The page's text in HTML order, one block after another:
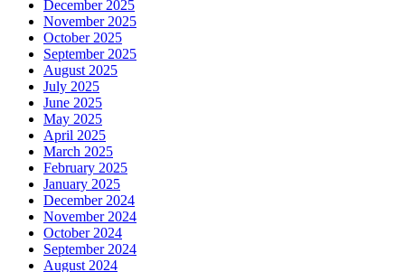
December 2025
November 2025
October 2025
September 2025
August 2025
July 2025
June 2025
May 2025
April 2025
March 2025
February 2025
January 2025
December 2024
November 2024
October 2024
September 2024
August 2024